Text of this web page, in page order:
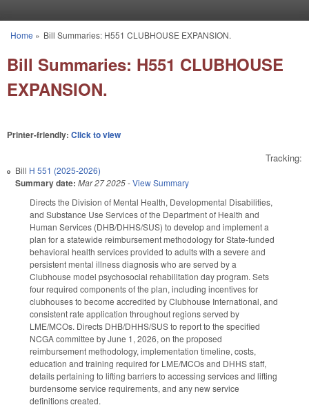
You are here
Home » Bill Summaries: H551 CLUBHOUSE EXPANSION.
Bill Summaries: H551 CLUBHOUSE
EXPANSION.
Printer-friendly: Click to view
Tracking:
Bill H 551 (2025-2026)
Summary date: Mar 27 2025-View Summary
Directs the Division of Mental Health, Developmental Disabilities,
and Substance Use Services of the Department of Health and
Human Services (DHB/DHHS/SUS) to develop and implement a
plan for a statewide reimbursement methodology for State-funded
behavioral health services provided to adults with a severe and
persistent mental illness diagnosis who are served by a
Clubhouse model psychosocial rehabilitation day program. Sets
four required components of the plan, including incentives for
clubhouses to become accredited by Clubhouse International, and
consistent rate application throughout regions served by
LME/MCOs. Directs DHB/DHHS/SUS to report to the specified
NCGA committee by June 1, 2026, on the proposed
reimbursement methodology, implementation timeline, costs,
education and training required for LME/MCOs and DHHS staff,
details pertaining to lifting barriers to accessing services and lifting
burdensome service requirements, and any new service
definitions created.